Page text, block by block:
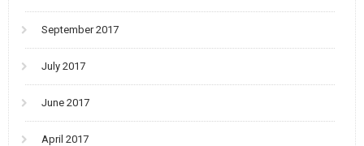
September 2017
July 2017
June 2017
April 2017